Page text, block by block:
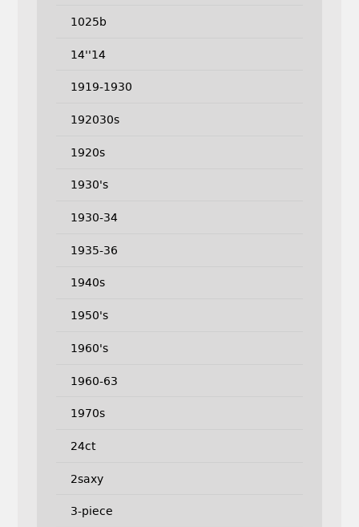
1025b
14''14
1919-1930
192030s
1920s
1930's
1930-34
1935-36
1940s
1950's
1960's
1960-63
1970s
24ct
2saxy
3-piece